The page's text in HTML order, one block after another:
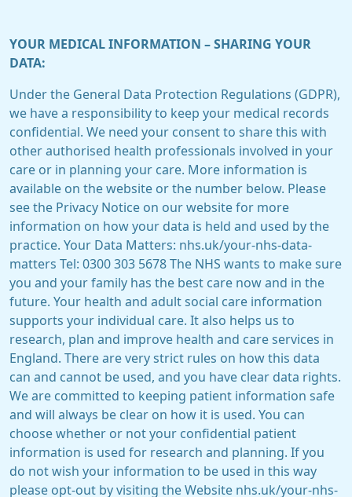
YOUR MEDICAL INFORMATION – SHARING YOUR
DATA:
Under the General Data Protection Regulations (GDPR),
we have a responsibility to keep your medical records
confidential. We need your consent to share this with
other authorised health professionals involved in your
care or in planning your care. More information is
available on the website or the number below. Please
see the Privacy Notice on our website for more
information on how your data is held and used by the
practice. Your Data Matters: nhs.uk/your-nhs-data-
matters Tel: 0300 303 5678 The NHS wants to make sure
you and your family has the best care now and in the
future. Your health and adult social care information
supports your individual care. It also helps us to
research, plan and improve health and care services in
England. There are very strict rules on how this data
can and cannot be used, and you have clear data rights.
We are committed to keeping patient information safe
and will always be clear on how it is used. You can
choose whether or not your confidential patient
information is used for research and planning. If you
do not wish your information to be used in this way
please opt-out by visiting the Website nhs.uk/your-nhs-